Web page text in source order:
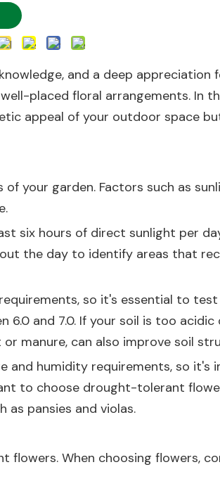
and a deep appreciation
placed floral arrangements. In
appeal of your outdoor space
your garden. Factors such as
six hours of direct sunlight per
the day to identify areas that
so it's essential to
and 7.0. If your soil is too acidic
manure, can also improve soil
humidity requirements, so it's
to choose drought-tolerant
as pansies and violas.
When choosing flowers,